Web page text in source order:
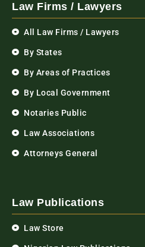
Law Firms / Lawyers
All Law Firms / Lawyers
By States
By Areas of Practices
By Local Government
Notaries Public
Law Associations
Attorneys General
Law Publications
Law Store